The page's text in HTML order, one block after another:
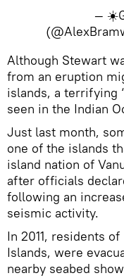
—
Although Stewart
from an eruption
islands, a terrifying
seen in the Indian
Just last month,
one of the islands
island nation of
after officials
following an
seismic activity.
In 2011, residents
Islands, were
nearby seabed